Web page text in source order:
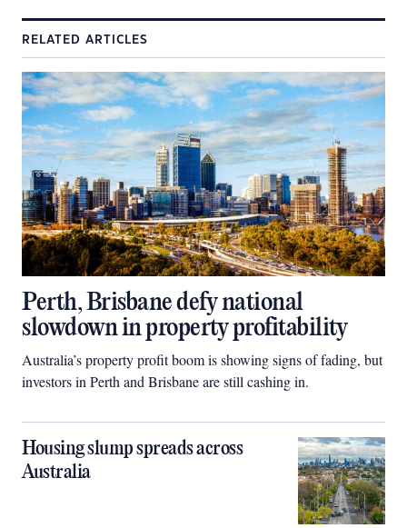
RELATED ARTICLES
Perth, Brisbane defy national
slowdown in property profitability
Australia’s property profit boom is showing signs of fading, but
investors in Perth and Brisbane are still cashing in.
Housing slump spreads across
Australia